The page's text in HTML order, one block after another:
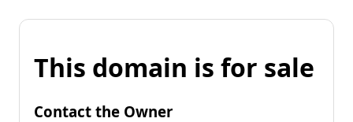
This domain is for sale
Contact the Owner